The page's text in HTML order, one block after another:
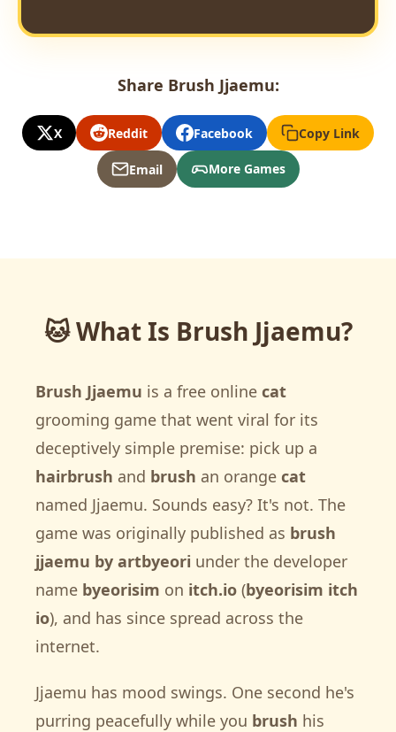
Share Brush Jjaemu:
X Reddit Facebook Copy Link
Email More Games
🐱 What Is Brush Jjaemu?
Brush Jjaemu is a free online cat
grooming game that went viral for its
deceptively simple premise: pick up a
hairbrush and brush an orange cat
named Jjaemu. Sounds easy? It's not. The
game was originally published as brush
jjaemu by artbyeori under the developer
name byeorisim on itch.io (byeorisim itch
io), and has since spread across the
internet.
Jjaemu has mood swings. One second he's
purring peacefully while you brush his